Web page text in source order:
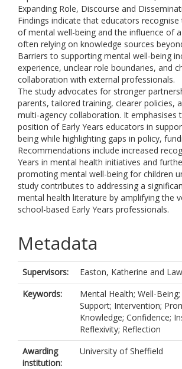
Expanding Role, Discourse and
Findings indicate that educators
of mental well-being and the influence of a
often relying on knowledge sources
Barriers to supporting mental well-being
experience, unclear role boundaries, and
collaboration with external professionals.
The study advocates for stronger
parents, tailored training, clearer policies,
multi-agency collaboration. It emphasises
position of Early Years educators in
being while highlighting gaps in policy,
Recommendations include increased
Years in mental health initiatives and
promoting mental well-being for children
study contributes to addressing a
mental health literature by amplifying the
school-based Early Years professionals.
Metadata
Supervisors: Easton, Katherine and
Keywords:
Mental Health; Well-Being;
Support; Intervention;
Knowledge; Confidence;
Reflexivity; Reflection
Awarding
institution:
University of Sheffield